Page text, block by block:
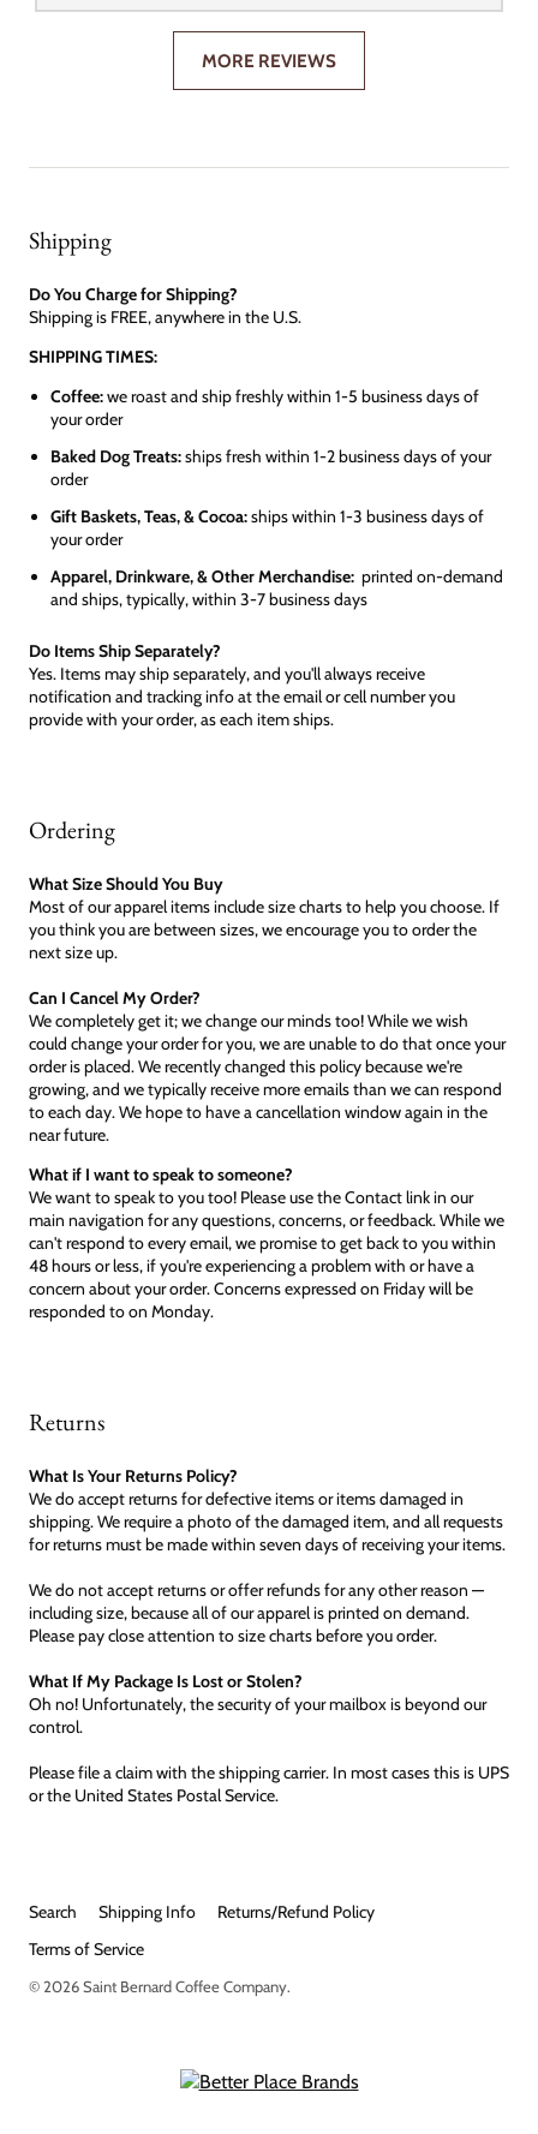
MORE REVIEWS
Shipping
Do You Charge for Shipping?
Shipping is FREE, anywhere in the U.S.
SHIPPING TIMES:
Coffee:we roast and ship freshly within 1-5 business days of
your order
Baked Dog Treats:ships fresh within 1-2 business days of your
order
Gift Baskets, Teas, & Cocoa:ships within 1-3 business days of
your order
Apparel, Drinkware, & Other Merchandise: printed on-demand
and ships, typically, within 3-7 business days
Do Items Ship Separately?
Yes. Items may ship separately, and you'll always receive
notification and tracking info at the email or cell number you
provide with your order, as each item ships.
Ordering
What Size Should You Buy
Most of our apparel items include size charts to help you choose. If
you think you are between sizes, we encourage you to order the
next size up.
Can I Cancel My Order?
We completely get it; we change our minds too! While we wish
could change your order for you, we are unable to do that once your
order is placed. We recently changed this policy because we're
growing, and we typically receive more emails than we can respond
to each day. We hope to have a cancellation window again in the
near future.
What if I want to speak to someone?
We want to speak to you too! Please use the Contact link in our
main navigation for any questions, concerns, or feedback. While we
can't respond to every email, we promise to get back to you within
48 hours or less, if you're experiencing a problem with or have a
concern about your order. Concerns expressed on Friday will be
responded to on Monday.
Returns
What Is Your Returns Policy?
We do accept returns for defective items or items damaged in
shipping. We require a photo of the damaged item, and all requests
for returns must be made within seven days of receiving your items.
We do not accept returns or offer refunds for any other reason —
including size, because all of our apparel is printed on demand.
Please pay close attention to size charts before you order.
What If My Package Is Lost or Stolen?
Oh no! Unfortunately, the security of your mailbox is beyond our
control.
Please file a claim with the shipping carrier. In most cases this is UPS
or the United States Postal Service.
Search Shipping Info
Returns/Refund Policy
Terms of Service
© 2026Saint Bernard Coffee Company.